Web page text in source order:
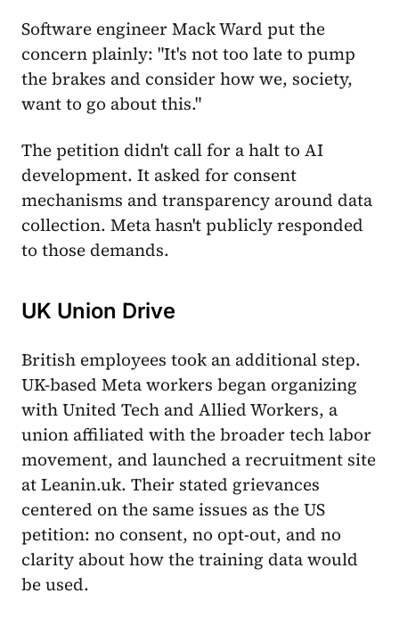
Software engineer Mack Ward put the
concern plainly: "It's not too late to pump
the brakes and consider how we, society,
want to go about this."
The petition didn't call for a halt to AI
development. It asked for consent
mechanisms and transparency around data
collection. Meta hasn't publicly responded
to those demands.
UK Union Drive
British employees took an additional step.
UK-based Meta workers began organizing
with United Tech and Allied Workers, a
union affiliated with the broader tech labor
movement, and launched a recruitment site
at Leanin.uk. Their stated grievances
centered on the same issues as the US
petition: no consent, no opt-out, and no
clarity about how the training data would
be used.